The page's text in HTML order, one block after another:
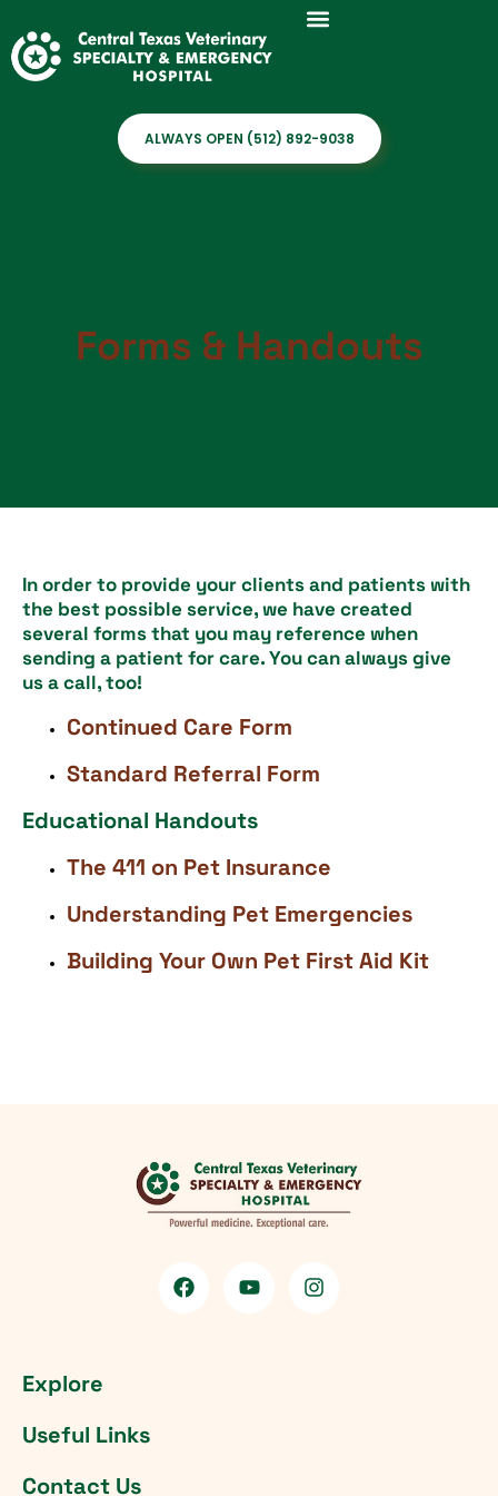
ALWAYS OPEN (512) 892-9038
Forms & Handouts
In order to provide your clients and patients with
the best possible service, we have created
several forms that you may reference when
sending a patient for care. You can always give
us a call, too!
Continued Care Form
Standard Referral Form
Educational Handouts
The 411 on Pet Insurance
Understanding Pet Emergencies
Building Your Own Pet First Aid Kit
Explore
Useful Links
Contact Us